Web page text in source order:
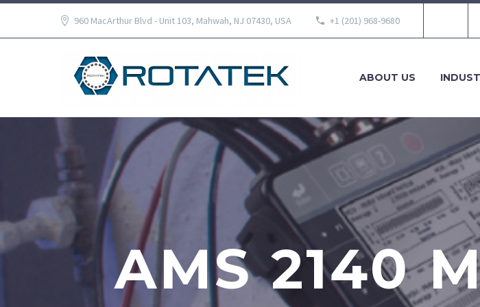
960 MacArthur Blvd - Unit 103, Mahwah, NJ 07430, USA +1 (201) 968-9680
ABOUT US
AMS 2140